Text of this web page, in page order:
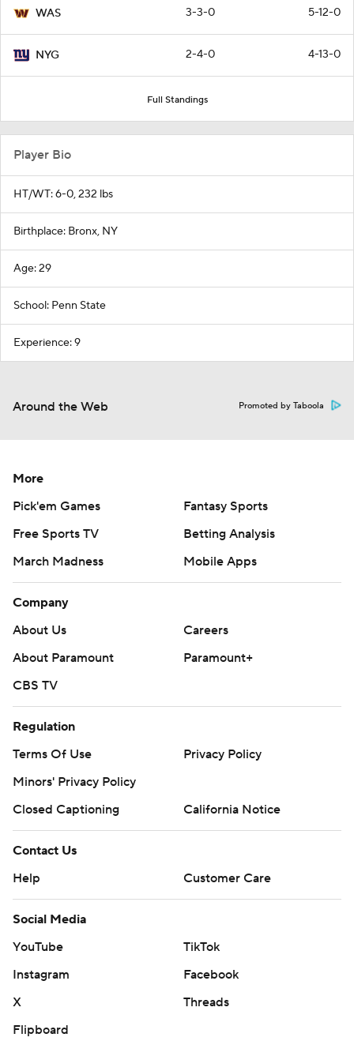
WAS 3-3-0 5-12-0
NYG 2-4-0 4-13-0
Full Standings
Player Bio
HT/WT: 6-0, 232 lbs
Birthplace: Bronx, NY
Age: 29
School: Penn State
Experience: 9
Around the Web Promoted by Taboola
More
Pick'em Games
Fantasy Sports
Free Sports TV
Betting Analysis
March Madness
Mobile Apps
Company
About Us
Careers
About Paramount
Paramount+
CBS TV
Regulation
Terms Of Use
Privacy Policy
Minors' Privacy Policy
Closed Captioning
California Notice
Contact Us
Help
Customer Care
Social Media
YouTube
TikTok
Instagram
Facebook
X
Threads
Flipboard